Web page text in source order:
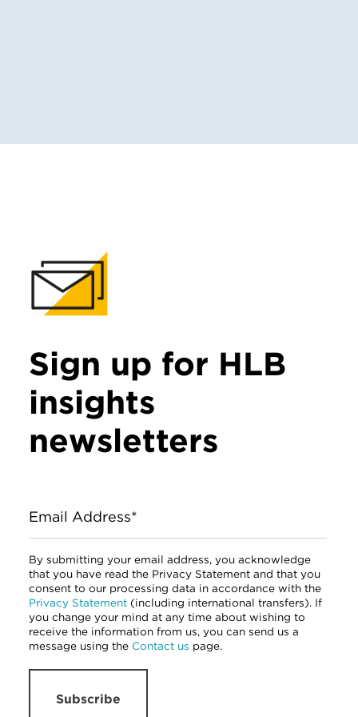
Sign up for HLB
insights
newsletters
Email Address*
By submitting your email address, you acknowledge
that you have read the Privacy Statement and that you
consent to our processing data in accordance with the
Privacy Statement (including international transfers). If
you change your mind at any time about wishing to
receive the information from us, you can send us a
message using the Contact us page.
Subscribe